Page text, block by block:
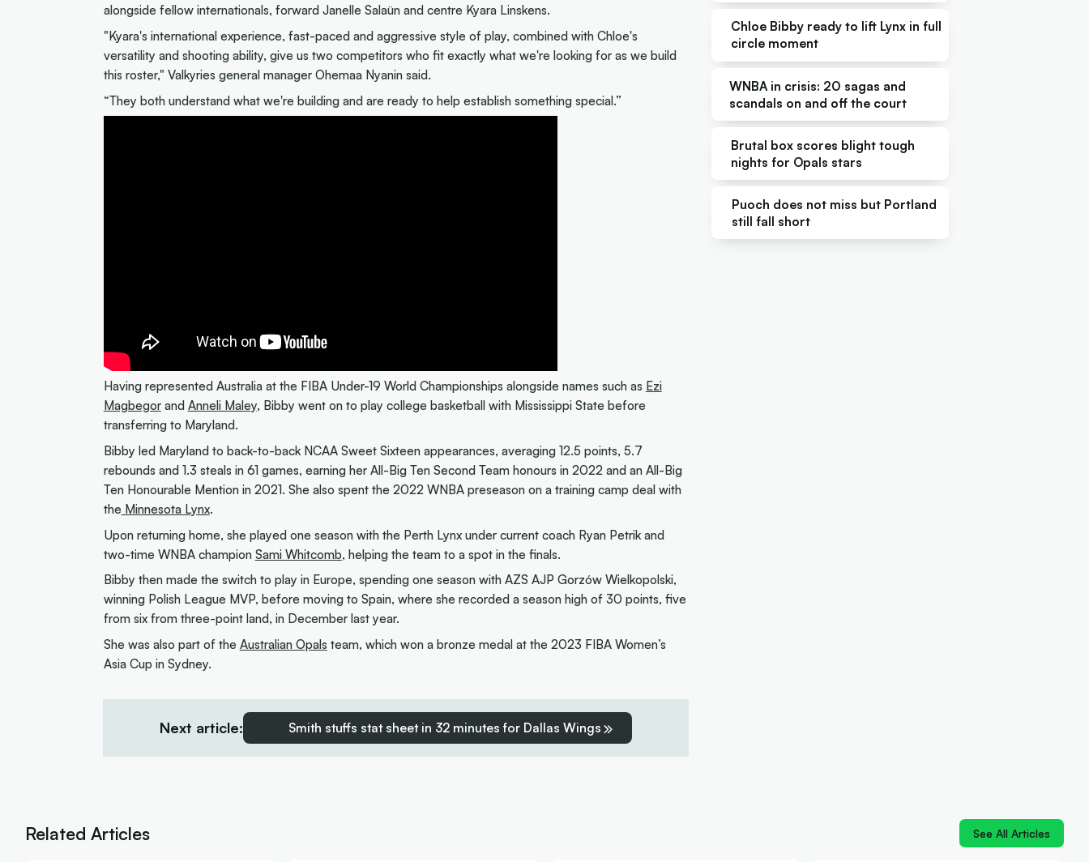
alongside fellow internationals, forward Janelle Salaün and centre Kyara Linskens.
"Kyara's international experience, fast-paced and aggressive style of play, combined with Chloe's
versatility and shooting ability, give us two competitors who fit exactly what we're looking for as we build
this roster," Valkyries general manager Ohemaa Nyanin said.
“They both understand what we're building and are ready to help establish something special.”
Having represented Australia at the FIBA Under-19 World Championships alongside names such as Ezi
Magbegorand Anneli Maley, Bibby went on to play college basketball with Mississippi State before
transferring to Maryland.
Bibby led Maryland to back-to-back NCAA Sweet Sixteen appearances, averaging 12.5 points, 5.7
rebounds and 1.3 steals in 61 games, earning her All-Big Ten Second Team honours in 2022 and an All-Big
Ten Honourable Mention in 2021. She also spent the 2022 WNBA preseason on a training camp deal with
the Minnesota Lynx.
Upon returning home, she played one season with the Perth Lynx under current coach Ryan Petrik and
two-time WNBA champion Sami Whitcomb, helping the team to a spot in the finals.
Bibby then made the switch to play in Europe, spending one season with AZS AJP Gorzów Wielkopolski,
winning Polish League MVP, before moving to Spain, where she recorded a season high of 30 points, five
from six from three-point land, in December last year.
She was also part of the Australian Opals team, which won a bronze medal at the 2023 FIBA Women’s
Asia Cup in Sydney.
Next article: Smith stuffs stat sheet in 32 minutes for Dallas Wings
Chloe Bibby ready to lift Lynx in full
circle moment
WNBA in crisis: 20 sagas and
scandals on and off the court
Brutal box scores blight tough
nights for Opals stars
Puoch does not miss but Portland
still fall short
Related Articles See All Articles